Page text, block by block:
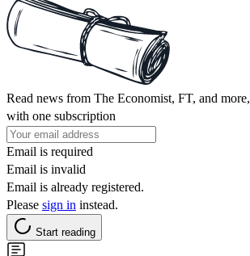
Read news from The Economist, FT, and more,
with one subscription
Email is required
Email is invalid
Email is already registered.
Please sign in instead.
Start reading